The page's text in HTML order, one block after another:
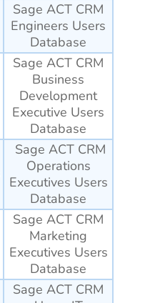
Sage ACT CRM
Engineers Users
Database
Sage ACT CRM
Business
Development
Executive Users
Database
Sage ACT CRM
Operations
Executives Users
Database
Sage ACT CRM
Marketing
Executives Users
Database
Sage ACT CRM